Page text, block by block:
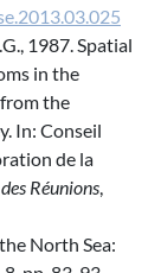
1987. Spatial
in the
the
In: Conseil
de la
Réunions,
North Sea: